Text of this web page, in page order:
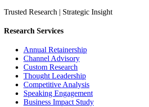
Trusted Research | Strategic Insight
Research Services
Annual Retainership
Channel Advisory
Custom Research
Thought Leadership
Competitive Analysis
Speaking Engagement
Business Impact Study